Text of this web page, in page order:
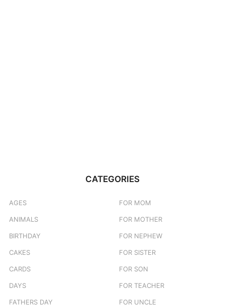
CATEGORIES
AGES
ANIMALS
BIRTHDAY
CAKES
CARDS
DAYS
FATHERS DAY
FOR MOM
FOR MOTHER
FOR NEPHEW
FOR SISTER
FOR SON
FOR TEACHER
FOR UNCLE